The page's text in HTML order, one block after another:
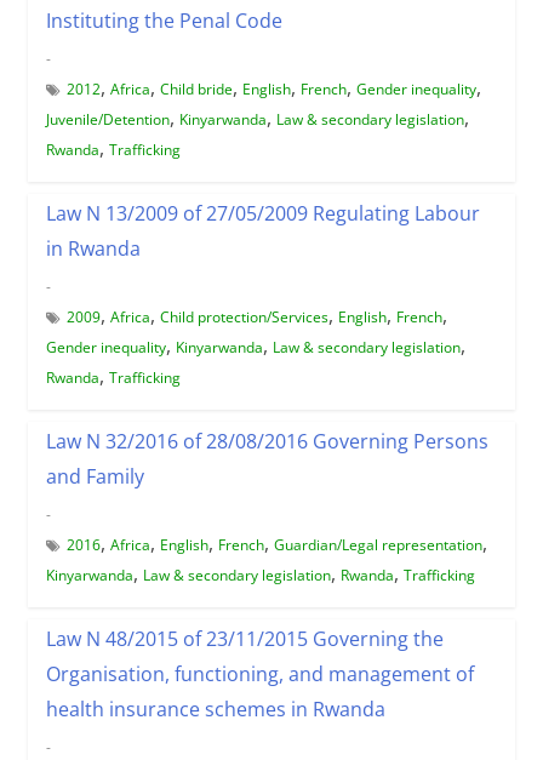
Instituting the Penal Code
-
2012, Africa, Child bride, English, French, Gender inequality,
Juvenile/Detention, Kinyarwanda, Law & secondary legislation,
Rwanda, Trafficking
Law N 13/2009 of 27/05/2009 Regulating Labour
in Rwanda
-
2009, Africa, Child protection/Services, English, French,
Gender inequality, Kinyarwanda, Law & secondary legislation,
Rwanda, Trafficking
Law N 32/2016 of 28/08/2016 Governing Persons
and Family
-
2016, Africa, English, French, Guardian/Legal representation,
Kinyarwanda, Law & secondary legislation, Rwanda, Trafficking
Law N 48/2015 of 23/11/2015 Governing the
Organisation, functioning, and management of
health insurance schemes in Rwanda
-